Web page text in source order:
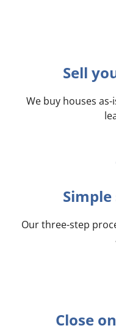
Sell
We buy houses
Simple
Our three-step
Close